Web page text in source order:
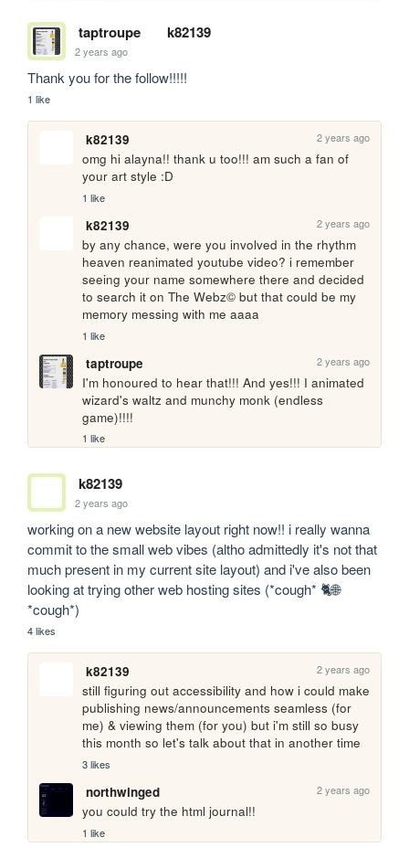
taptroupe k82139
2 years ago
Thank you for the follow!!!!!
1 like
k82139 2 years ago
omg hi alayna!! thank u too!!! am such a fan of
your art style :D
1 like
k82139 2 years ago
by any chance, were you involved in the rhythm
heaven reanimated youtube video? i remember
seeing your name somewhere there and decided
to search it on The Webz© but that could be my
memory messing with me aaaa
1 like
taptroupe 2 years ago
I'm honoured to hear that!!! And yes!!! I animated
wizard's waltz and munchy monk (endless
game)!!!!
1 like
k82139
2 years ago
working on a new website layout right now!! i really wanna
commit to the small web vibes (altho admittedly it's not that
much present in my current site layout) and i've also been
looking at trying other web hosting sites (*cough* 🐈🌐
*cough*)
4 likes
k82139 2 years ago
still figuring out accessibility and how i could make
publishing news/announcements seamless (for
me) & viewing them (for you) but i'm still so busy
this month so let's talk about that in another time
3 likes
northwinged 2 years ago
you could try the html journal!!
1 like